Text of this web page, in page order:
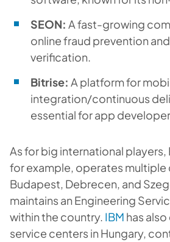
SEON: A fast-growing
online fraud prevention
verification.
Bitrise: A platform for
integration/continuous
essential for app
As for big international players,
for example, operates multiple
Budapest, Debrecen, and
maintains an Engineering
within the country. IBM has
service centers in Hungary,